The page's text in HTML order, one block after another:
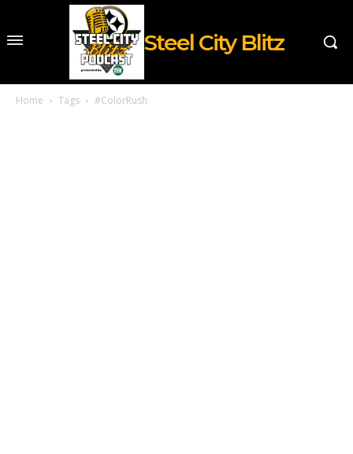
Steel City Blitz
Home Tags #ColorRush